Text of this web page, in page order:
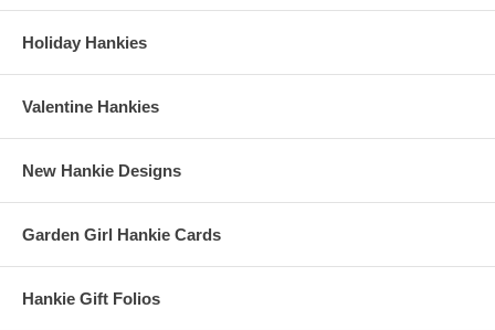
Holiday Hankies
Valentine Hankies
New Hankie Designs
Garden Girl Hankie Cards
Hankie Gift Folios